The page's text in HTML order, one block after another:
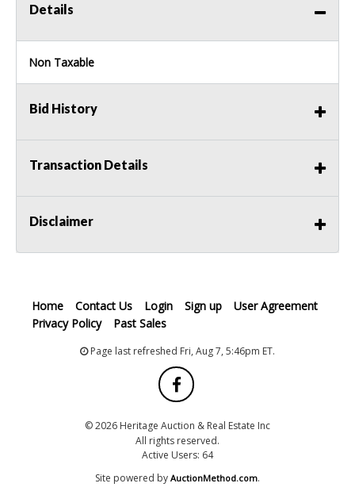
Details
Non Taxable
Bid History
Transaction Details
Disclaimer
Home Contact Us Login Sign up
User Agreement
Privacy Policy
Past Sales
Page last refreshed Fri, Aug 7, 5:46pm ET.
© 2026 Heritage Auction & Real Estate Inc
All rights reserved.
Active Users: 64
Site powered by AuctionMethod.com.